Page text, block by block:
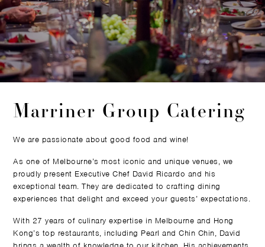
Marriner Group Catering
We are passionate about good food and wine!
As one of Melbourne’s most iconic and unique venues, we
proudly present Executive Chef David Ricardo and his
exceptional team. They are dedicated to crafting dining
experiences that delight and exceed your guests’ expectations.
With 27 years of culinary expertise in Melbourne and Hong
Kong’s top restaurants, including Pearl and Chin Chin, David